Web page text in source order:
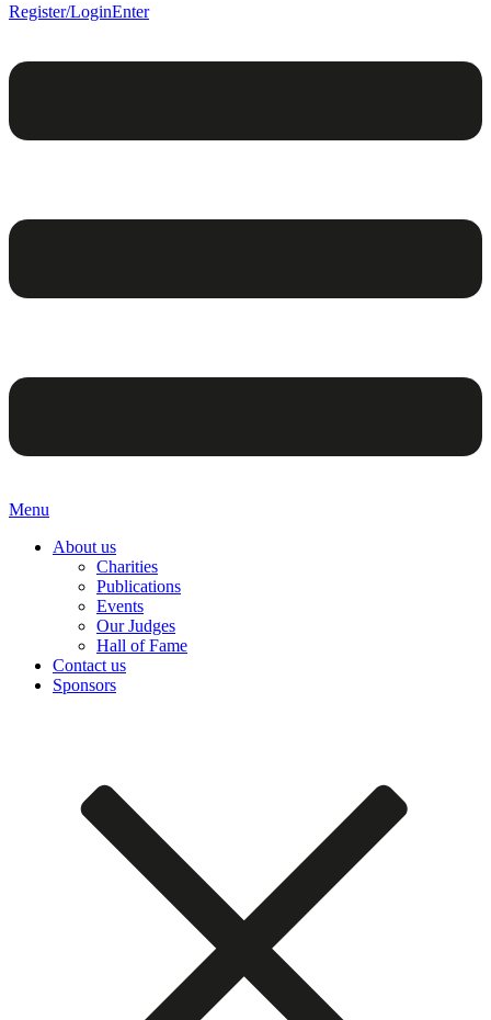
Register/LoginEnter
Menu
About us
Charities
Publications
Events
Our Judges
Hall of Fame
Contact us
Sponsors